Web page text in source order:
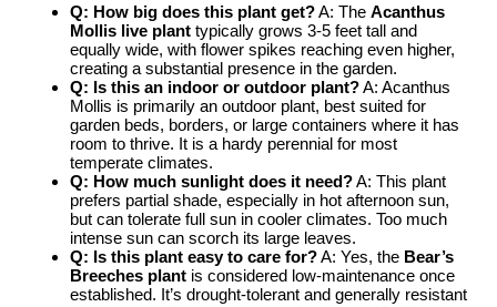
Q: How big does this plant get?A: The Acanthus
Mollis live plant typically grows 3-5 feet tall and
equally wide, with flower spikes reaching even higher,
creating a substantial presence in the garden.
Q: Is this an indoor or outdoor plant?A: Acanthus
Mollis is primarily an outdoor plant, best suited for
garden beds, borders, or large containers where it has
room to thrive. It is a hardy perennial for most
temperate climates.
Q: How much sunlight does it need?A: This plant
prefers partial shade, especially in hot afternoon sun,
but can tolerate full sun in cooler climates. Too much
intense sun can scorch its large leaves.
Q: Is this plant easy to care for?A: Yes, the Bear’s
Breeches plant is considered low-maintenance once
established. It’s drought-tolerant and generally resistant